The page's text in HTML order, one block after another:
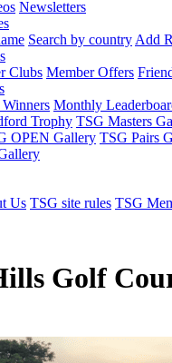
Newsletters
Search by country Add
Clubs Member Offers
Monthly
Trophy TSG Masters
OPEN Gallery TSG Pairs
Us TSG site rules TSG
Golf